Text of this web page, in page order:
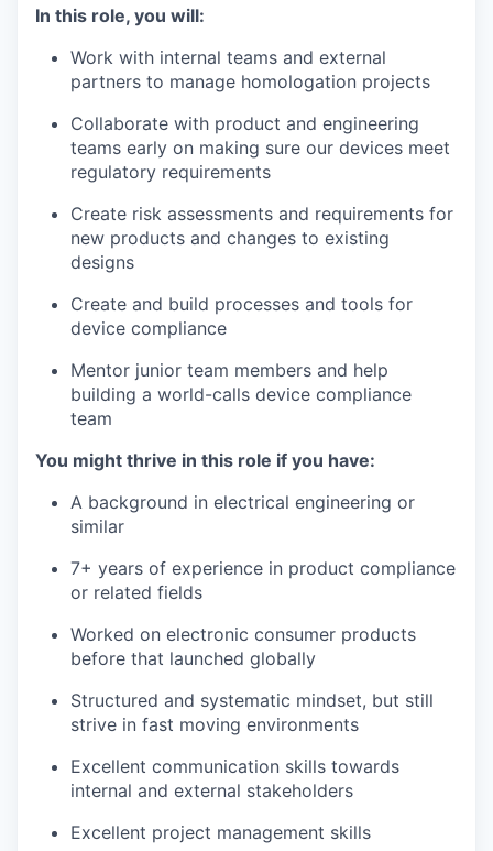
In this role, you will:
Work with internal teams and external
partners to manage homologation projects
Collaborate with product and engineering
teams early on making sure our devices meet
regulatory requirements
Create risk assessments and requirements for
new products and changes to existing
designs
Create and build processes and tools for
device compliance
Mentor junior team members and help
building a world-calls device compliance
team
You might thrive in this role if you have:
A background in electrical engineering or
similar
7+ years of experience in product compliance
or related fields
Worked on electronic consumer products
before that launched globally
Structured and systematic mindset, but still
strive in fast moving environments
Excellent communication skills towards
internal and external stakeholders
Excellent project management skills